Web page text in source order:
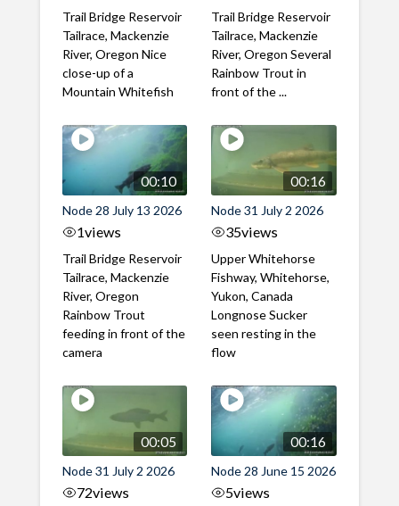
Trail Bridge Reservoir
Tailrace, Mackenzie
River, Oregon Nice
close-up of a
Mountain Whitefish
Trail Bridge Reservoir
Tailrace, Mackenzie
River, Oregon Several
Rainbow Trout in
front of the ...
00:10
Node 28 July 13 2026
1views
Trail Bridge Reservoir
Tailrace, Mackenzie
River, Oregon
Rainbow Trout
feeding in front of the
camera
00:16
Node 31 July 2 2026
35views
Upper Whitehorse
Fishway, Whitehorse,
Yukon, Canada
Longnose Sucker
seen resting in the
flow
00:05
Node 31 July 2 2026
72views
00:16
Node 28 June 15 2026
5views